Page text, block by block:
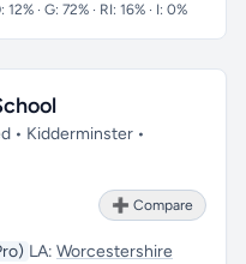
12% · G: 72% · RI: 16% · I: 0%
• Kidderminster •
➕ Compare
LA: Worcestershire